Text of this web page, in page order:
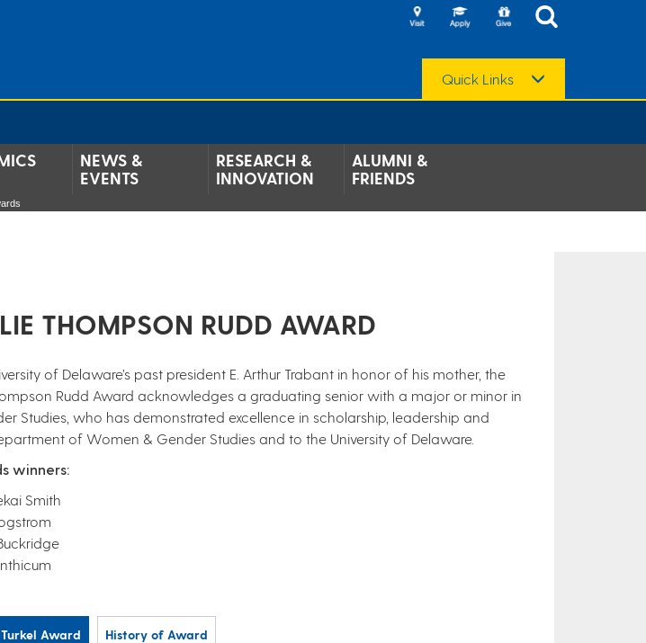
Quick Links
NEWS &
EVENTS
RESEARCH &
INNOVATION
ALUMNI &
FRIENDS
THOMPSON RUDD AWARD​
of Delaware’s past president E. Arthur Trabant in honor of his mother, the
Rudd Award acknowledges a graduating senior with a major or minor in
Studies, who has demonstrated excellence in scholarship, leadership and
of Women & Gender Studies and to the University of Delaware.
winners:
Smith
Award History of Award